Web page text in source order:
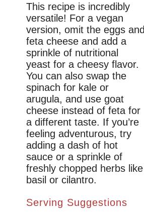
This recipe is incredibly
versatile! For a vegan
version, omit the eggs and
feta cheese and add a
sprinkle of nutritional
yeast for a cheesy flavor.
You can also swap the
spinach for kale or
arugula, and use goat
cheese instead of feta for
a different taste. If you’re
feeling adventurous, try
adding a dash of hot
sauce or a sprinkle of
freshly chopped herbs like
basil or cilantro.
Serving Suggestions